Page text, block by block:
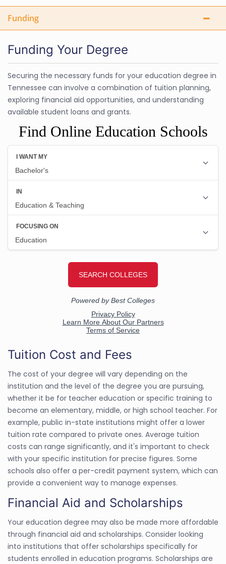
Funding
Funding Your Degree
Securing the necessary funds for your education degree in
Tennessee can involve a combination of tuition planning,
exploring financial aid opportunities, and understanding
available student loans and grants.
Find Online Education Schools
Tuition Cost and Fees
The cost of your degree will vary depending on the
institution and the level of the degree you are pursuing,
whether it be for teacher education or specific training to
become an elementary, middle, or high school teacher. For
example, public in-state institutions might offer a lower
tuition rate compared to private ones. Average tuition
costs can range significantly, and it's important to check
with your specific institution for precise figures. Some
schools also offer a per-credit payment system, which can
provide a convenient way to manage expenses.
Financial Aid and Scholarships
Your education degree may also be made more affordable
through financial aid and scholarships. Consider looking
into institutions that offer scholarships specifically for
students enrolled in education programs. Scholarships are